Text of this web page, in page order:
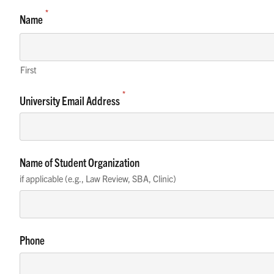
Name *
First
University Email Address *
Name of Student Organization
if applicable (e.g., Law Review, SBA, Clinic)
Phone